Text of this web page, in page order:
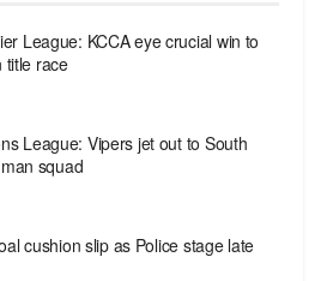
League: KCCA eye crucial win to
title race
League: Vipers jet out to South
squad
cushion slip as Police stage late